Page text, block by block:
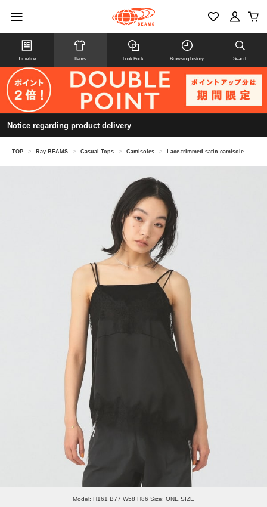
Timeline Items Look Book Browsing history Search
Notice regarding product delivery
TOP > Ray BEAMS > Casual Tops > Camisoles > Lace-trimmed satin camisole
Model: H161 B77 W58 H86 Size: ONE SIZE